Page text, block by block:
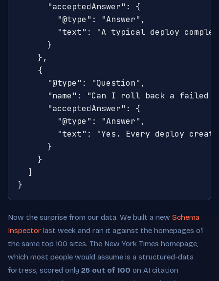
      "acceptedAnswer": {
        "@type": "Answer",
"text": "A typical deploy
      }
    },
    {
      "@type": "Question",
"name": "Can I roll back a failed
      "acceptedAnswer": {
        "@type": "Answer",
"text": "Yes. Every deploy
      }
    }
  ]
}
Now the surprise from our data. We built a new Schema
Inspector last week and ran it against the homepages of
the same top 100 sites. The New York Times homepage,
which most people would assume is a structured-data
fortress, scored only 25 out of 100 on AI citation